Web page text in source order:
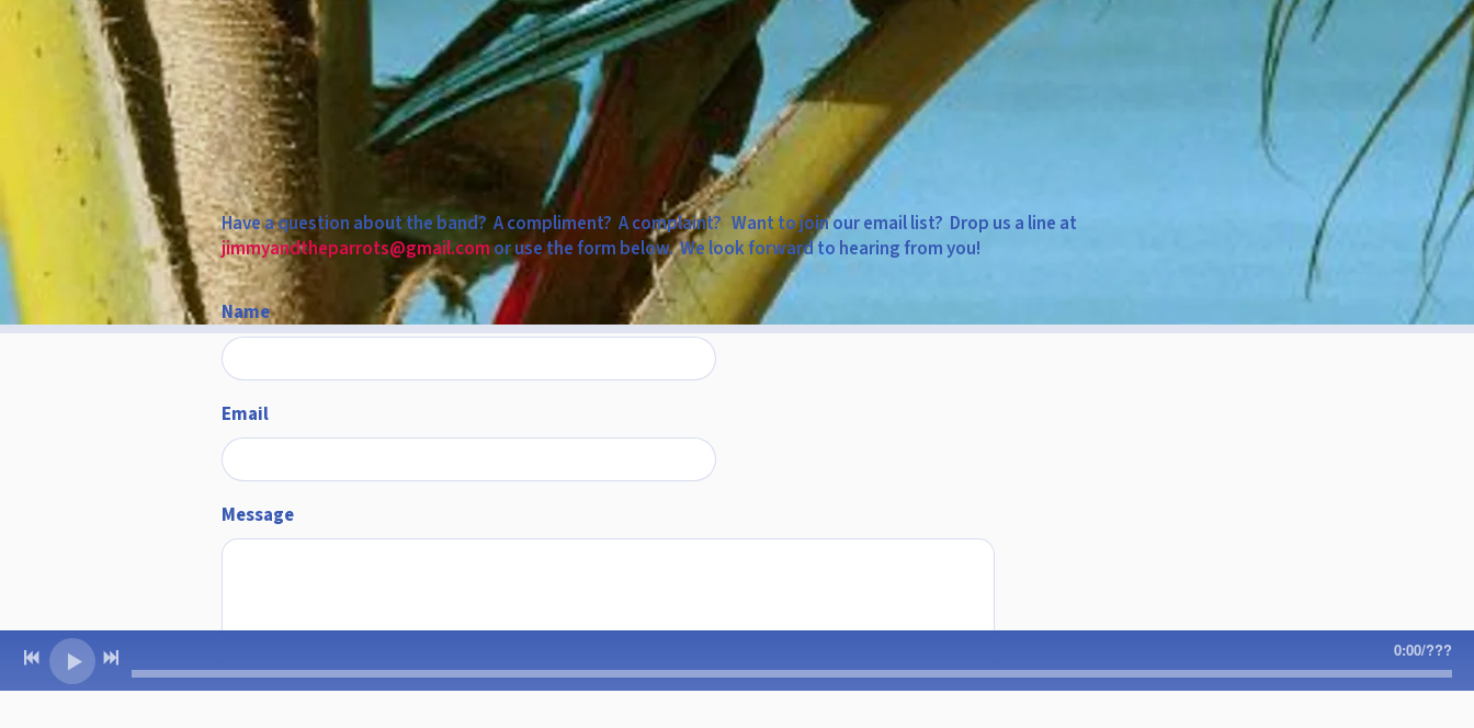
Have a question about the band? A compliment? A complaint? Want to join our email list? Drop us a line at
jimmyandtheparrots@gmail.com or use the form below. We look forward to hearing from you!
Name
Email
Message
0:00/???